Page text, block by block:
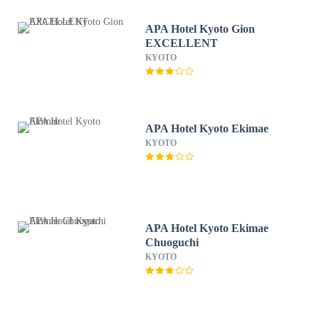
APA Hotel Kyoto Gion
EXCELLENT
KYOTO
APA Hotel Kyoto Ekimae
KYOTO
APA Hotel Kyoto Ekimae
Chuoguchi
KYOTO